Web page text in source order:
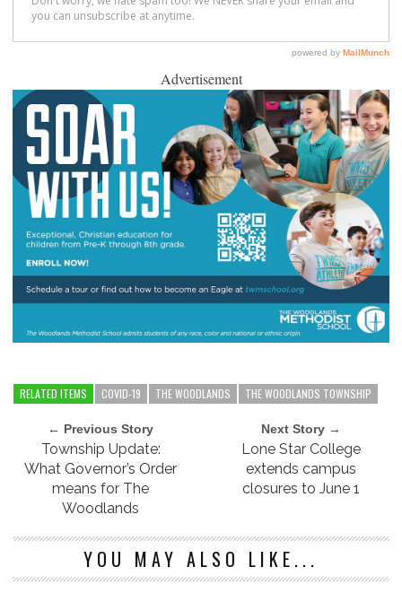
Advertisement
RELATED ITEMS COVID-19 THE WOODLANDS THE WOODLANDS TOWNSHIP
← Previous Story
Township Update:
What Governor’s Order
means for The
Woodlands
Next Story →
Lone Star College
extends campus
closures to June 1
YOU MAY ALSO LIKE...